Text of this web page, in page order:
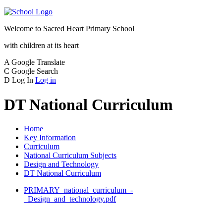
Welcome to Sacred Heart Primary School
with children at its heart
A Google Translate
C Google Search
D Log In Log in
DT National Curriculum
Home
Key Information
Curriculum
National Curriculum Subjects
Design and Technology
DT National Curriculum
PRIMARY_national_curriculum_-
_Design_and_technology.pdf